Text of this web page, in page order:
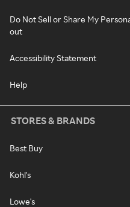
Do Not Sell or Share My
out
Accessibility Statement
Help
STORES & BRANDS
Best Buy
Kohl's
Lowe's